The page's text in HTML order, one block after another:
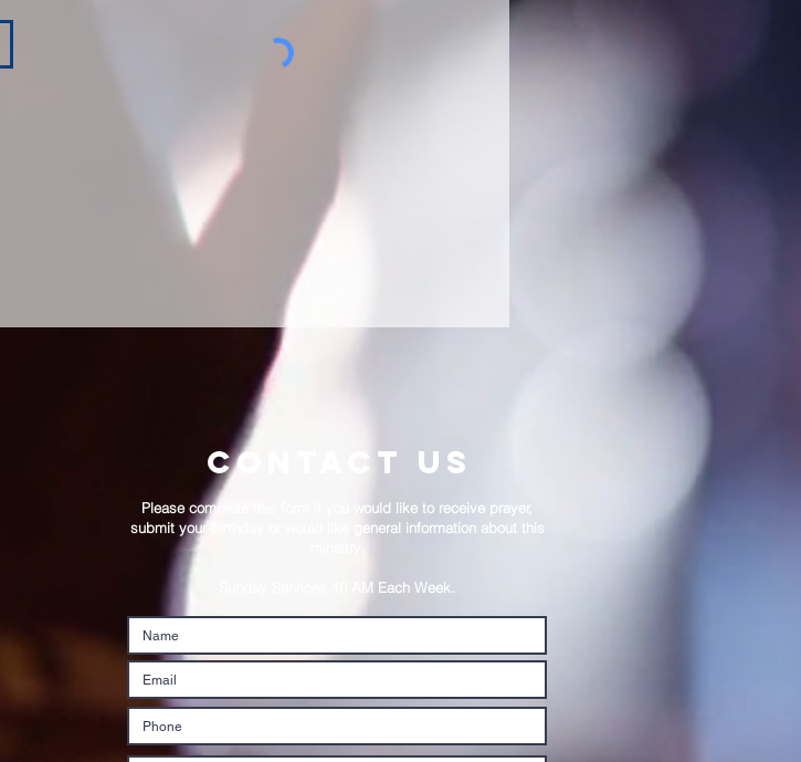
contact us
Please complete this form if you would like to receive prayer,
submit your birthday or would like general information about this
Sunday Services 10 AM Each Week.
BISHOP ZEIGLER PREACHING REQUESTS